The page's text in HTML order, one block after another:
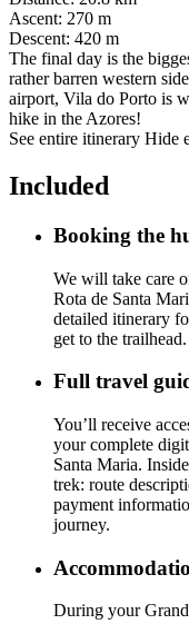
Ascent: 270 m
Descent: 420 m
The final day is the
rather barren western
airport, Vila do Porto is
hike in the Azores!
See entire itinerary Hide
Included
Booking the
We will take care
Rota de Santa
detailed itinerary
get to the trailhead.
Full travel
You’ll receive
your complete
Santa Maria.
trek: route
payment
journey.
During your